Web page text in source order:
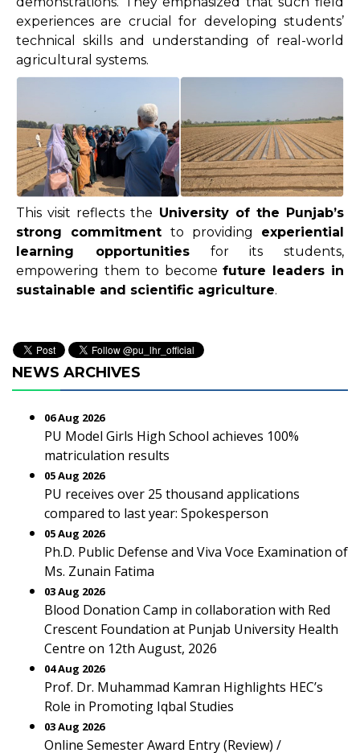
experiences are crucial for developing students’
technical skills and understanding of real-world
agricultural systems.
This visit reflects the University of the Punjab’s
strong commitment to providing experiential
learning opportunitiesfor its students,
empowering them to becomefuture leaders in
sustainable and scientific agriculture.
NEWS ARCHIVES
06 Aug 2026
PU Model Girls High School achieves 100%
matriculation results
05 Aug 2026
PU receives over 25 thousand applications
compared to last year: Spokesperson
05 Aug 2026
Ph.D. Public Defense and Viva Voce Examination of
Ms. Zunain Fatima
03 Aug 2026
Blood Donation Camp in collaboration with Red
Crescent Foundation at Punjab University Health
Centre on 12th August, 2026
04 Aug 2026
Prof. Dr. Muhammad Kamran Highlights HEC’s
Role in Promoting Iqbal Studies
03 Aug 2026
Online Semester Award Entry (Review) /